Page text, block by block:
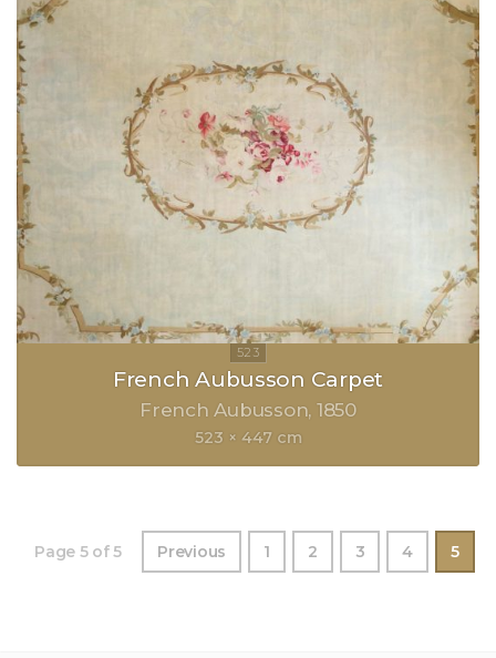
French Aubusson Carpet
French Aubusson 1850
523 × 447 cm
Page 5 of 5 Previous 1 2 3 4 5